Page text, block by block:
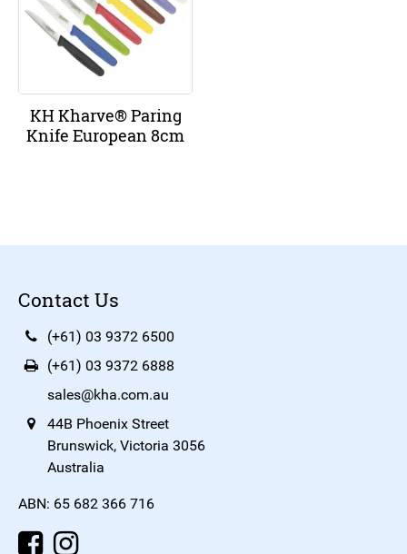
KH Kharve® Paring
Knife European 8cm
Contact Us
(+61) 03 9372 6500
(+61) 03 9372 6888
sales@kha.com.au
44B Phoenix Street
Brunswick, Victoria 3056
Australia
ABN: 65 682 366 716